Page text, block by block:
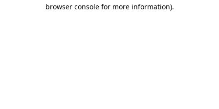
browser console for more information).